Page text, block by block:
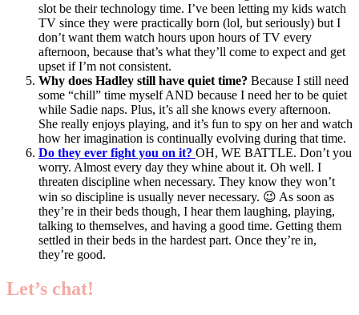
slot be their technology time. I’ve been letting my kids watch
TV since they were practically born (lol, but seriously) but I
don’t want them watch hours upon hours of TV every
afternoon, because that’s what they’ll come to expect and get
upset if I’m not consistent.
Why does Hadley still have quiet time? Because I still need
some “chill” time myself AND because I need her to be quiet
while Sadie naps. Plus, it’s all she knows every afternoon.
She really enjoys playing, and it’s fun to spy on her and watch
how her imagination is continually evolving during that time.
Do they ever fight you on it? OH, WE BATTLE. Don’t you
worry. Almost every day they whine about it. Oh well. I
threaten discipline when necessary. They know they won’t
win so discipline is usually never necessary. 😉 As soon as
they’re in their beds though, I hear them laughing, playing,
talking to themselves, and having a good time. Getting them
settled in their beds in the hardest part. Once they’re in,
they’re good.
Let’s chat!